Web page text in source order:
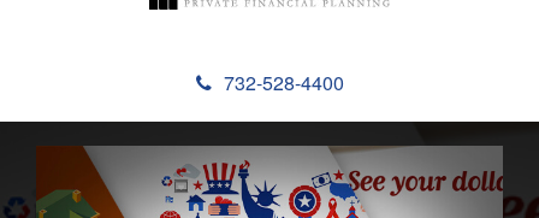
732-528-4400